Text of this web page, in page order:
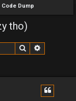
Dump
tho)
Search